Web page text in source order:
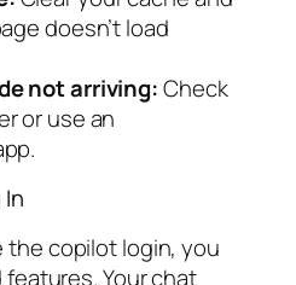
doesn’t load
not arriving:Check
or use an
copilot login, you
Your chat